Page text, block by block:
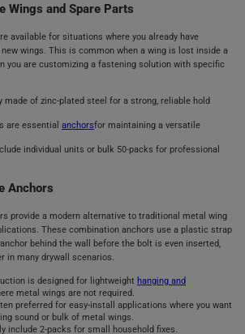
Wings and Spare Parts
available for situations where you already have
wings. This is common when a wing is lost inside a
you are customizing a fastening solution with specific
made of zinc-plated steel for a strong, reliable hold
are essential anchorsfor maintaining a versatile
individual units or bulk 50-packs for professional
Anchors
provide a modern alternative to traditional metal wing
These combination anchors use a plastic strap
behind the wall before the bolt is even inserted,
in many drywall scenarios.
is designed for lightweight hanging and
metal wings are not required.
preferred for easy-install applications where you want
sound or bulk of metal wings.
include 2-packs for small household fixes.